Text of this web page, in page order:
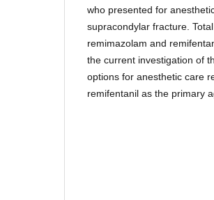
who presented for
supracondylar fracture.
remimazolam and
the current investigation of
options for anesthetic care
remifentanil as the primary